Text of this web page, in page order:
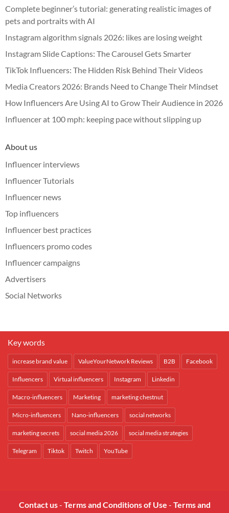
Complete beginner’s tutorial: generating realistic images of
pets and portraits with AI
Instagram algorithm signals 2026: likes are losing weight
Instagram Slide Captions: The Carousel Gets Smarter
TikTok Influencers: The Hidden Risk Behind Their Videos
Media Creators 2026: Brands Need to Change Their Mindset
How Influencers Are Using AI to Grow Their Audience in 2026
Influencer at 100 mph: keeping pace without slipping up
About us
Influencer interviews
Influencer Tutorials
Influencer news
Top influencers
Influencer best practices
Influencers promo codes
Influencer campaigns
Advertisers
Social Networks
Key words
increase brand value ValueYourNetwork Reviews B2B Facebook
Influencers Virtual influencers Instagram Linkedin
Macro-influencers Marketing marketing chestnut
Micro-influencers Nano-influencers social networks
marketing secrets social media 2026 social media strategies
Telegram Tiktok Twitch YouTube
Contact us- Terms and Conditions of Use - Terms and